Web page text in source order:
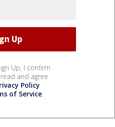
Up, I confirm
and agree
Policy
of Service.